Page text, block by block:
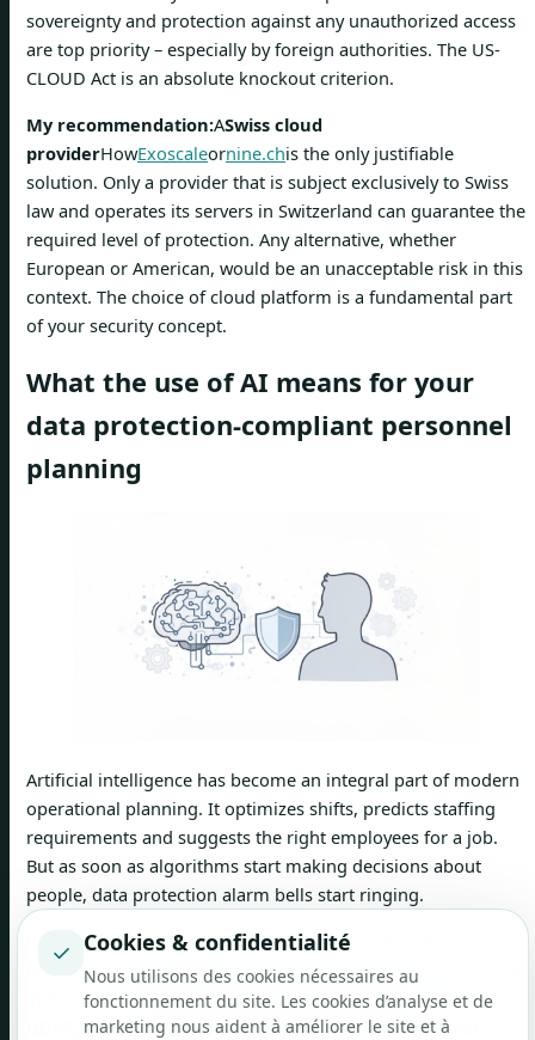
sovereignty and protection against any unauthorized access
are top priority – especially by foreign authorities. The US-
CLOUD Act is an absolute knockout criterion.
My recommendation:ASwiss cloud
providerHowExoscaleornine.chis the only justifiable
solution. Only a provider that is subject exclusively to Swiss
law and operates its servers in Switzerland can guarantee the
required level of protection. Any alternative, whether
European or American, would be an unacceptable risk in this
context. The choice of cloud platform is a fundamental part
of your security concept.
What the use of AI means for your
data protection-compliant personnel
planning
Artificial intelligence has become an integral part of modern
operational planning. It optimizes shifts, predicts staffing
requirements and suggests the right employees for a job.
But as soon as algorithms start making decisions about
people, data protection alarm bells start ringing.
When AI-powered software like job.rocks automatically
makes recommendations about who should fill a shift, we're
in the realm ofautomated individual decision. Both the
GDPR_TOKEN and the revised Swiss Data Protection Act
✓ Cookies & confidentialité
Nous utilisons des cookies nécessaires au
fonctionnement du site. Les cookies d’analyse et de
marketing nous aident à améliorer le site et à